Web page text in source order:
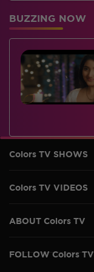
BUZZING NOW
Colors TV SHOWS
Colors TV VIDEOS
ABOUT Colors TV
FOLLOW Colors TV